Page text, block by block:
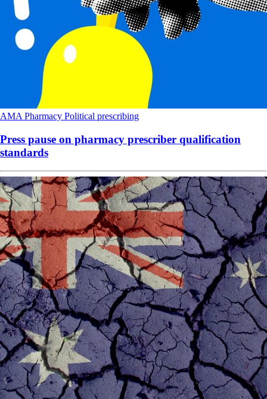
AMA Pharmacy Political prescribing
Press pause on pharmacy prescriber qualification
standards